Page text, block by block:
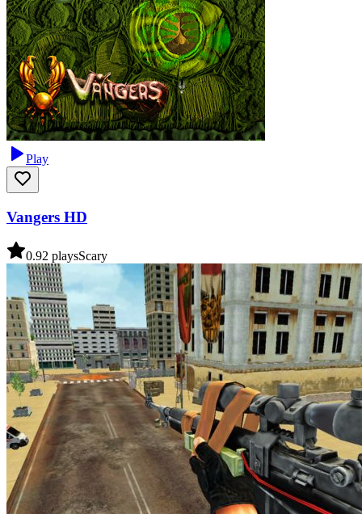
Play
Vangers HD
0.92 playsScary